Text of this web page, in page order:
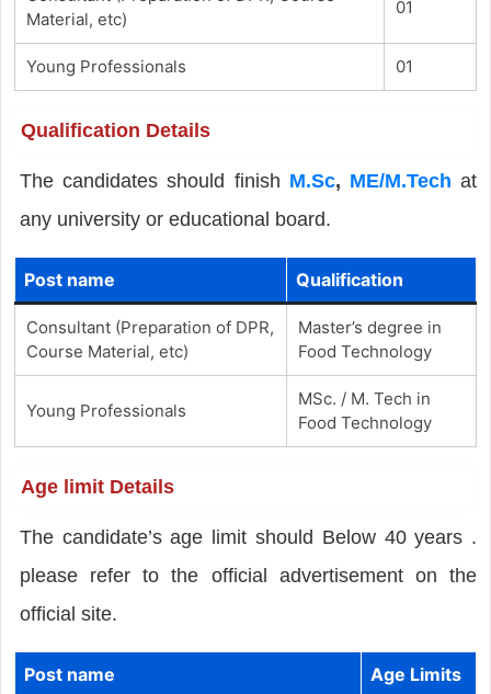
Material, etc)
01
Young Professionals 01
Qualification Details
The candidates should finish M.Sc, ME/M.Tech at
any university or educational board.
Post name Qualification
Consultant (Preparation of DPR,
Course Material, etc)
Master’s degree in
Food Technology
Young Professionals
MSc. / M. Tech in
Food Technology
Age limit Details
The candidate’s age limit should Below 40 years .
please refer to the official advertisement on the
official site.
Post name Age Limits